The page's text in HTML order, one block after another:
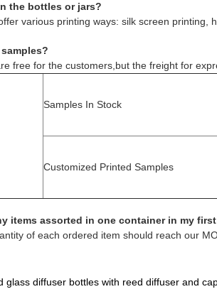
the bottles or jars?
various printing ways: silk screen printing,
free for the customers,but the freight for
Samples In Stock
Customized Printed Samples
items assorted in one container in my
of each ordered item should reach our
glass diffuser bottles with reed diffuser and